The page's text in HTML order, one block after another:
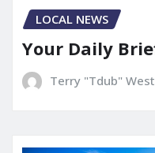
LOCAL NEWS
Your Daily
Terry "Tdub" West